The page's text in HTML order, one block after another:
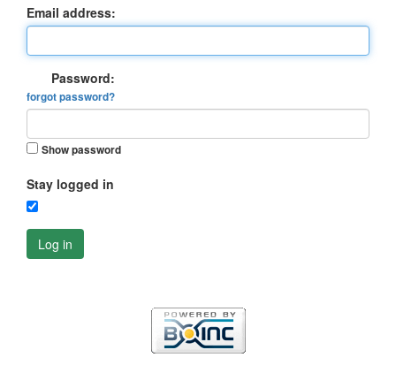
Email address:
Password:
forgot password?
Show password
Stay logged in
Log in